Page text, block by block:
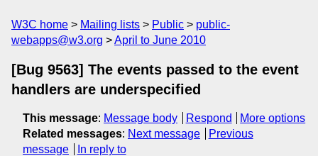
W3C home Mailing lists Public
public-
webapps@w3.org
April to June 2010
[Bug 9563] The events passed to the event
handlers are underspecified
This message: Message body Respond
More options
Related messages: Next message
Previous
message
In reply to